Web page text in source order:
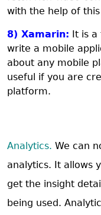
with the help of
8) Xamarin: It is
write a mobile
about any mobile
useful if you are
platform.
Analytics. We can
analytics. It allows
get the insight
being used.